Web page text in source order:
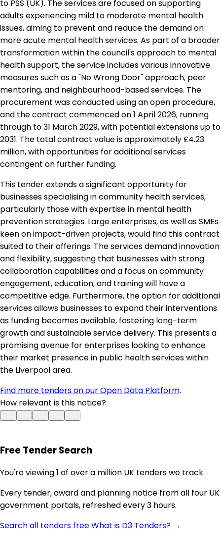
to PSS (UK). The services are focused on supporting
adults experiencing mild to moderate mental health
issues, aiming to prevent and reduce the demand on
more acute mental health services. As part of a broader
transformation within the council's approach to mental
health support, the service includes various innovative
measures such as a "No Wrong Door" approach, peer
mentoring, and neighbourhood-based services. The
procurement was conducted using an open procedure,
and the contract commenced on 1 April 2026, running
through to 31 March 2029, with potential extensions up to
2031. The total contract value is approximately £4.23
million, with opportunities for additional services
contingent on further funding.
This tender extends a significant opportunity for
businesses specialising in community health services,
particularly those with expertise in mental health
prevention strategies. Large enterprises, as well as SMEs
keen on impact-driven projects, would find this contract
suited to their offerings. The services demand innovation
and flexibility, suggesting that businesses with strong
collaboration capabilities and a focus on community
engagement, education, and training will have a
competitive edge. Furthermore, the option for additional
services allows businesses to expand their interventions
as funding becomes available, fostering long-term
growth and sustainable service delivery. This presents a
promising avenue for enterprises looking to enhance
their market presence in public health services within
the Liverpool area.
Find more tenders on our Open Data Platform.
How relevant is this notice?
Free Tender Search
You're viewing 1 of over a million UK tenders we track.
Every tender, award and planning notice from all four UK
government portals, refreshed every 3 hours.
Search all tenders freeWhat is D3 Tenders? →